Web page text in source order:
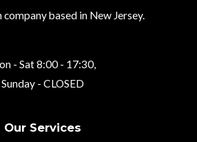
based in New Jersey.
- Sat 8:00 - 17:30,
Sunday - CLOSED
Our Services